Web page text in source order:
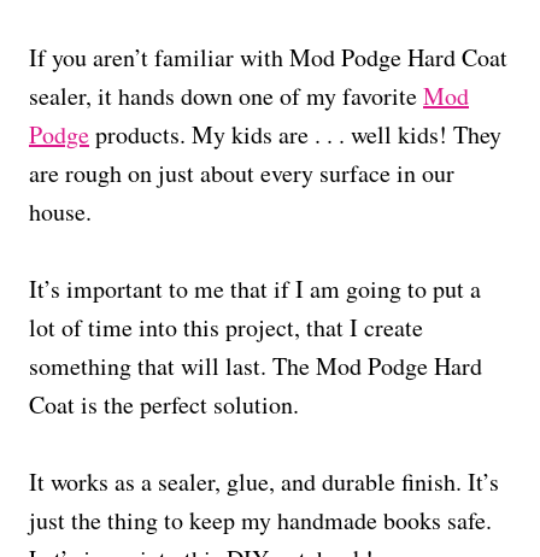
If you aren’t familiar with Mod Podge Hard Coat
sealer, it hands down one of my favoriteMod
Podgeproducts. My kids are . . . well kids! They
are rough on just about every surface in our
house.
It’s important to me that if I am going to put a
lot of time into this project, that I create
something that will last. The Mod Podge Hard
Coat is the perfect solution.
It works as a sealer, glue, and durable finish. It’s
just the thing to keep my handmade books safe.